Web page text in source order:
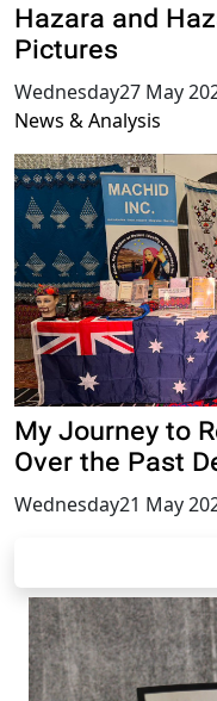
Hazara and
Pictures
Wednesday27 May
News & Analysis
My Journey to
Over the Past
Wednesday21 May